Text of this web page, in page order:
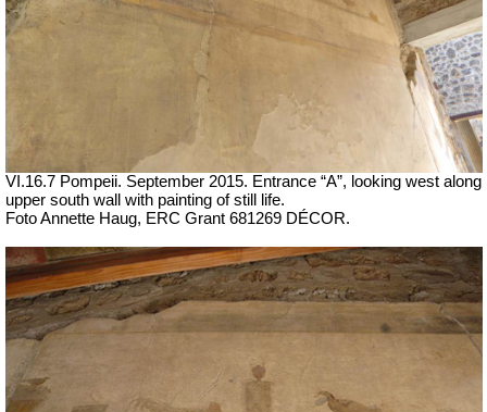
VI.16.7 Pompeii. September 2015. Entrance “A”, looking west along
upper south wall with painting of still life.
Foto Annette Haug, ERC Grant 681269 DÉCOR.